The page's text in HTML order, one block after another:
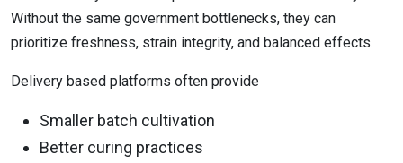
Without the same government bottlenecks, they can
prioritize freshness, strain integrity, and balanced effects.
Delivery based platforms often provide
Smaller batch cultivation
Better curing practices